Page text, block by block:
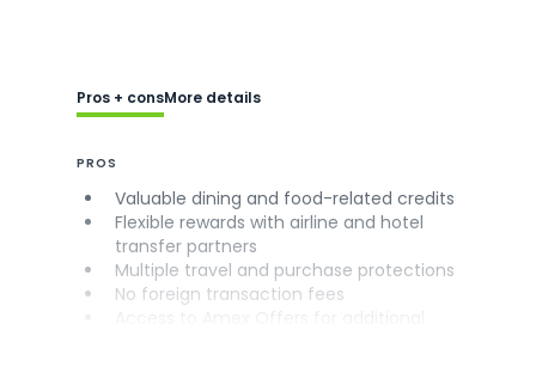
Pros + consMore details
PROS
Valuable dining and food-related credits
Flexible rewards with airline and hotel
transfer partners
Multiple travel and purchase protections
No foreign transaction fees